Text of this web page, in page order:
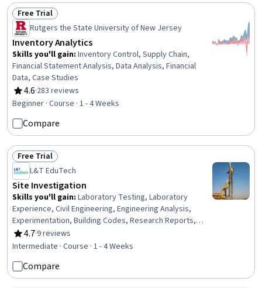
Status: Free Trial
Free Trial
Rutgers the State University of New Jersey
Inventory Analytics
Skills you'll gain: Inventory Control, Supply Chain,
Financial Statement Analysis, Data Analysis, Financial
Data, Case Studies
4.6
Rating, 4.6 out of 5 stars
·283 reviews
Beginner · Course · 1 - 4 Weeks
Compare
Status: Free Trial
Free Trial
L&T EduTech
Site Investigation
Skills you'll gain: Laboratory Testing, Laboratory
Experience, Civil Engineering, Engineering Analysis,
Experimentation, Building Codes, Research Reports,
Structural Analysis, Analytical Testing, Engineering
Practices, Failure Analysis, Test Equipment
4.7
Rating, 4.7 out of 5 stars
·9 reviews
Intermediate · Course · 1 - 4 Weeks
Compare